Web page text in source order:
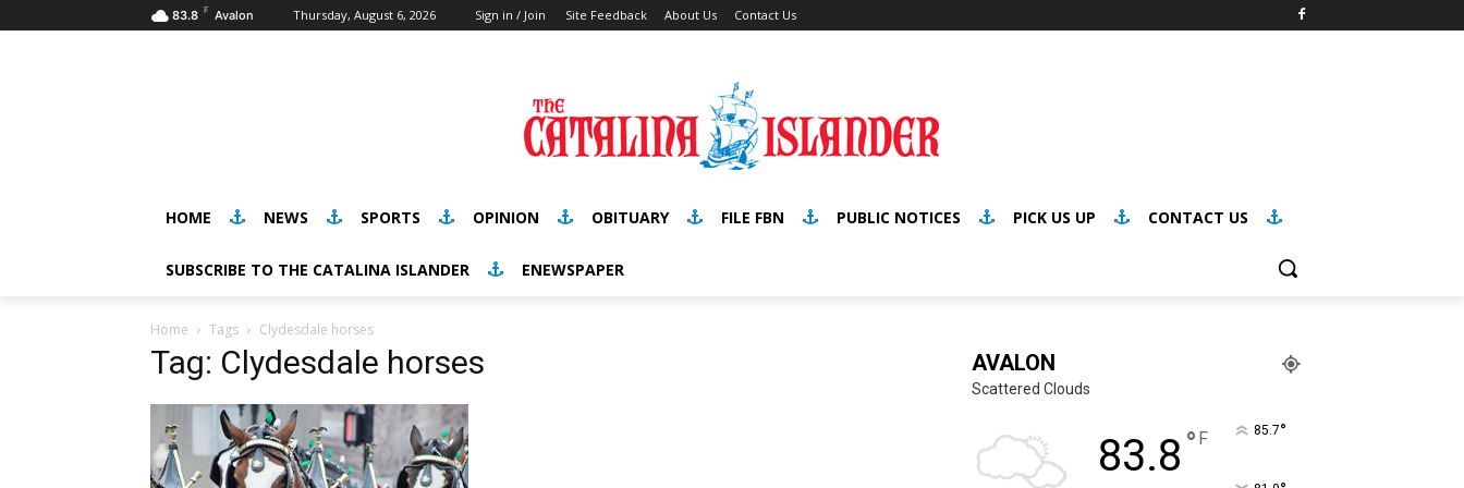
83.8 F Avalon Thursday, August 6, 2026 Sign in / Join Site Feedback About Us Contact Us
HOME NEWS SPORTS OPINION OBITUARY FILE FBN PUBLIC NOTICES PICK US UP CONTACT US
SUBSCRIBE TO THE CATALINA ISLANDER ENEWSPAPER
Home Tags Clydesdale horses
Tag: Clydesdale horses AVALON
Scattered Clouds
83.8 ° F 85.7°